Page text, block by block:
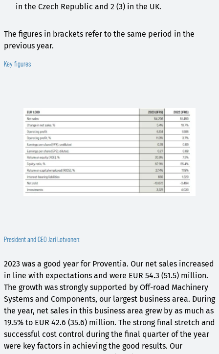
in the Czech Republic and 2 (3) in the UK.
The figures in brackets refer to the same period in the
previous year.
Key figures
President and CEO Jari Lotvonen:
2023 was a good year for Proventia. Our net sales increased
in line with expectations and were EUR 54.3 (51.5) million.
The growth was strongly supported by Off-road Machinery
Systems and Components, our largest business area. During
the year, net sales in this business area grew by as much as
19.5% to EUR 42.6 (35.6) million. The strong final stretch and
successful cost control during the final quarter of the year
were key factors in achieving the good results. Our